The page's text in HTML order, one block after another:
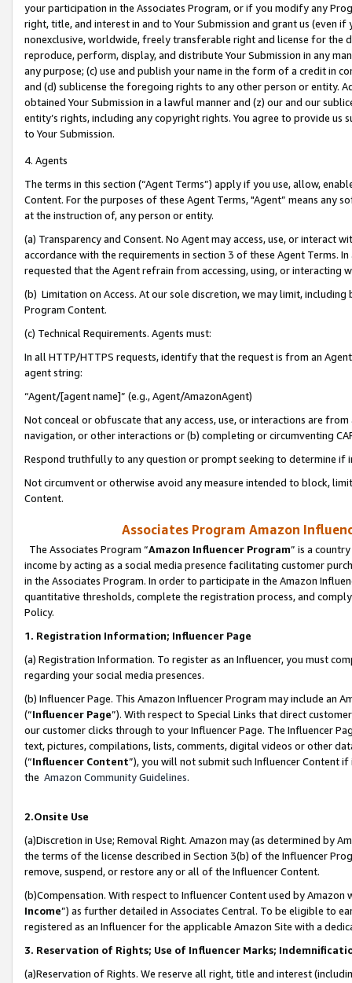
your participation in the Associates Program, or if you modify any
right, title, and interest in and to Your Submission and grant us (even
nonexclusive, worldwide, freely transferable right and license for
reproduce, perform, display, and distribute Your Submission in any
any purpose; (c) use and publish your name in the form of a credit in
and (d) sublicense the foregoing rights to any other person or entity.
obtained Your Submission in a lawful manner and (z) our and our
entity’s rights, including any copyright rights. You agree to provide us
to Your Submission.
4. Agents
The terms in this section (“Agent Terms”) apply if you use, allow,
Content. For the purposes of these Agent Terms, "Agent” means
at the instruction of, any person or entity.
(a) Transparency and Consent. No Agent may access, use, or
accordance with the requirements in section 3 of these Agent Terms.
requested that the Agent refrain from accessing, using, or interacting
(b) Limitation on Access. At our sole discretion, we may limit,
Program Content.
(c) Technical Requirements. Agents must:
In all HTTP/HTTPS requests, identify that the request is from an
agent string:
“Agent/[agent name]” (e.g., Agent/AmazonAgent)
Not conceal or obfuscate that any access, use, or interactions are
navigation, or other interactions or (b) completing or circumventing
Respond truthfully to any question or prompt seeking to determine if
Not circumvent or otherwise avoid any measure intended to block,
Content.
Associates Program Amazon
The Associates Program “Amazon Influencer Program” is a
income by acting as a social media presence facilitating customer
in the Associates Program. In order to participate in the Amazon
quantitative thresholds, complete the registration process, and
Policy.
1. Registration Information; Influencer Page
(a) Registration Information. To register as an Influencer, you must
regarding your social media presences.
(b) Influencer Page. This Amazon Influencer Program may include an
(“Influencer Page”). With respect to Special Links that direct
our customer clicks through to your Influencer Page. The Influencer
text, pictures, compilations, lists, comments, digital videos or other
(“Influencer Content”), you will not submit such Influencer Content
the Amazon Community Guidelines.
2.Onsite Use
(a)Discretion in Use; Removal Right. Amazon may (as determined by
the terms of the license described in Section 3(b) of the Influencer
remove, suspend, or restore any or all of the Influencer Content.
(b)Compensation. With respect to Influencer Content used by
Income”) as further detailed in Associates Central. To be eligible to
registered as an Influencer for the applicable Amazon Site with a
3. Reservation of Rights; Use of Influencer Marks;
(a)Reservation of Rights. We reserve all right, title and interest